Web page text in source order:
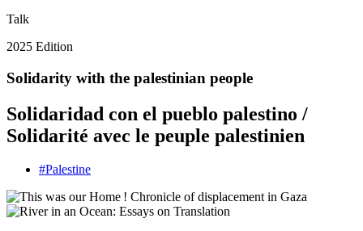
Talk
2025 Edition
Solidarity with the palestinian people
Solidaridad con el pueblo palestino /
Solidarité avec le peuple palestinien
#Palestine